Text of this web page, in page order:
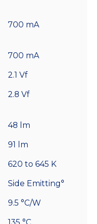
700 mA
700 mA
2.1 Vf
2.8 Vf
48 lm
91 lm
620 to 645 K
Side Emitting°
9.5 °C/W